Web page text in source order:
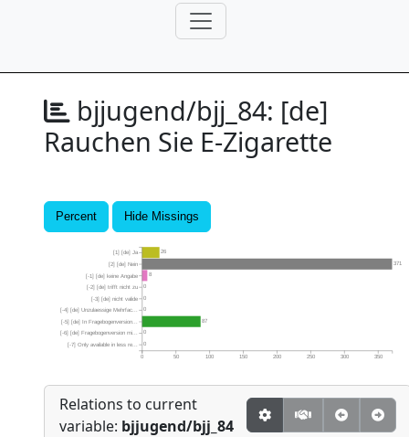
bjjugend/bjj_84: [de]
Rauchen Sie E-Zigarette
Percent Hide Missings
0
0
87
0
0
0
8
371
26
0 50 100 150 200 250 300 350
[-7] Only available in less re...
[-6] [de] Fragebogenversion mi...
[-5] [de] In Fragebogenversion...
[-4] [de] Unzulaessige Mehrfac...
[-3] [de] nicht valide
[-2] [de] trifft nicht zu
[-1] [de] keine Angabe
[2] [de] Nein
[1] [de] Ja
Relations to current
variable: bjjugend/bjj_84